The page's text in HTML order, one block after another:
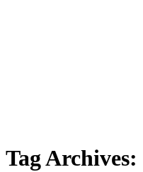
Tag Archives: